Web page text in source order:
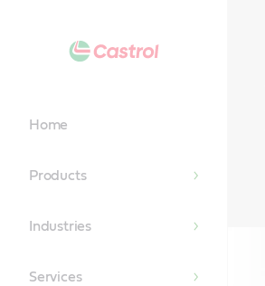
Home
Products
Industries
Services